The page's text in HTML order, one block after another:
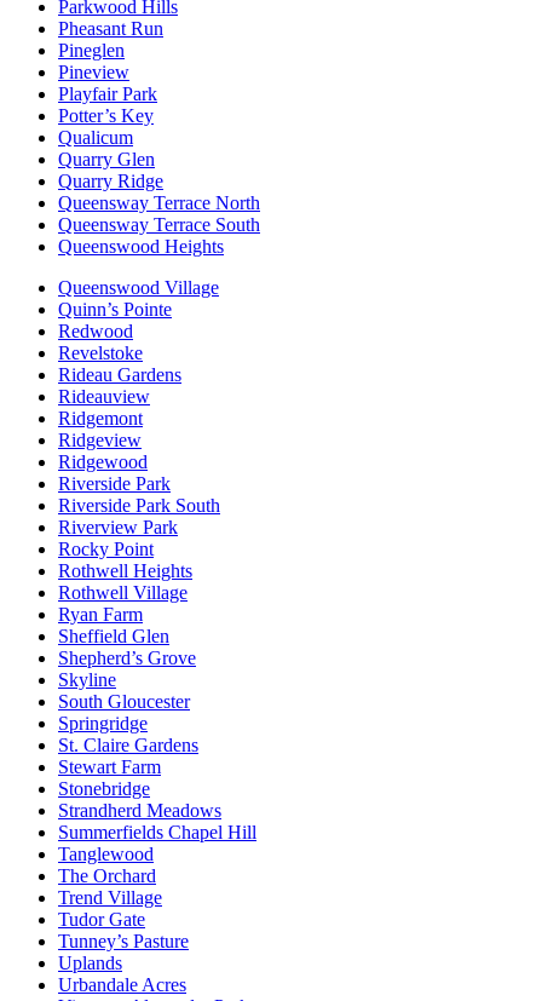
Parkwood Hills
Pheasant Run
Pineglen
Pineview
Playfair Park
Potter’s Key
Qualicum
Quarry Glen
Quarry Ridge
Queensway Terrace North
Queensway Terrace South
Queenswood Heights
Queenswood Village
Quinn’s Pointe
Redwood
Revelstoke
Rideau Gardens
Rideauview
Ridgemont
Ridgeview
Ridgewood
Riverside Park
Riverside Park South
Riverview Park
Rocky Point
Rothwell Heights
Rothwell Village
Ryan Farm
Sheffield Glen
Shepherd’s Grove
Skyline
South Gloucester
Springridge
St. Claire Gardens
Stewart Farm
Stonebridge
Strandherd Meadows
Summerfields Chapel Hill
Tanglewood
The Orchard
Trend Village
Tudor Gate
Tunney’s Pasture
Uplands
Urbandale Acres